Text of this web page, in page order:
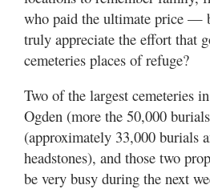
who paid the ultimate price —
truly appreciate the effort that
cemeteries places of refuge?
Two of the largest cemeteries
Ogden (more the 50,000
(approximately 33,000 burials
headstones), and those two
be very busy during the next